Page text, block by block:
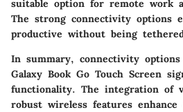
suitable option for remote work
The strong connectivity options
productive without being
In summary, connectivity
Galaxy Book Go Touch Screen
functionality. The integration of
robust wireless features enhance